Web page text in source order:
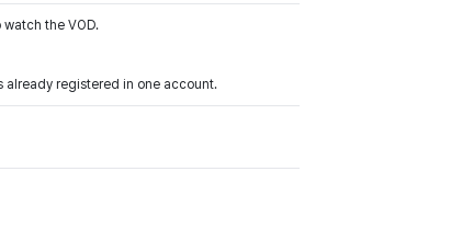
the VOD.
already registered in one account.